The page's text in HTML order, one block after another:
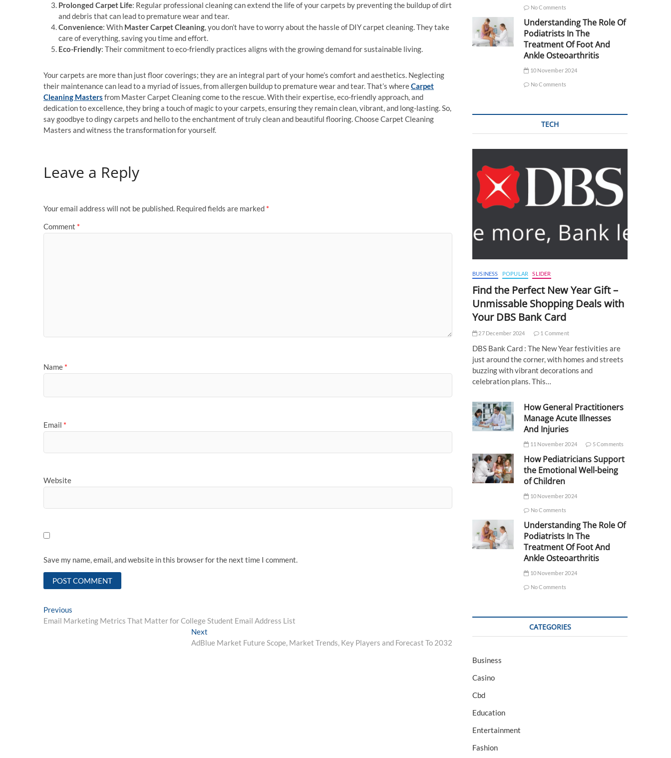
Prolonged Carpet Life: Regular professional cleaning can extend the life of your carpets by preventing the buildup of dirt
and debris that can lead to premature wear and tear.
Convenience: With Master Carpet Cleaning, you don’t have to worry about the hassle of DIY carpet cleaning. They take
care of everything, saving you time and effort.
Eco-Friendly: Their commitment to eco-friendly practices aligns with the growing demand for sustainable living.
Your carpets are more than just floor coverings; they are an integral part of your home’s comfort and aesthetics. Neglecting
their maintenance can lead to a myriad of issues, from allergen buildup to premature wear and tear. That’s whereCarpet
Cleaning Masters from Master Carpet Cleaning come to the rescue. With their expertise, eco-friendly approach, and
dedication to excellence, they bring a touch of magic to your carpets, ensuring they remain clean, vibrant, and long-lasting. So,
say goodbye to dingy carpets and hello to the enchantment of truly clean and beautiful flooring. Choose Carpet Cleaning
Masters and witness the transformation for yourself.
Leave a Reply
Your email address will not be published. Required fields are marked *
Comment *
Name *
Email *
Website
Save my name, email, and website in this browser for the next time I comment.
Post
navigation
Previous
post:
Email Marketing Metrics That Matter for College Student Email Address List
Next
post:
AdBlue Market Future Scope, Market Trends, Key Players and Forecast To 2032
No Comments
Understanding The Role Of
Podiatrists In The
Treatment Of Foot And
Ankle Osteoarthritis
10 November 2024
No Comments
TECH
BUSINESS POPULAR SLIDER
Find the Perfect New Year Gift –
Unmissable Shopping Deals with
Your DBS Bank Card
27 December 2024 1 Comment
DBS Bank Card : The New Year festivities are
just around the corner, with homes and streets
buzzing with vibrant decorations and
celebration plans. This…
How General Practitioners
Manage Acute Illnesses
And Injuries
11 November 2024 5 Comments
How Pediatricians Support
the Emotional Well-being
of Children
10 November 2024
No Comments
Understanding The Role Of
Podiatrists In The
Treatment Of Foot And
Ankle Osteoarthritis
10 November 2024
No Comments
CATEGORIES
Business
Casino
Cbd
Education
Entertainment
Fashion